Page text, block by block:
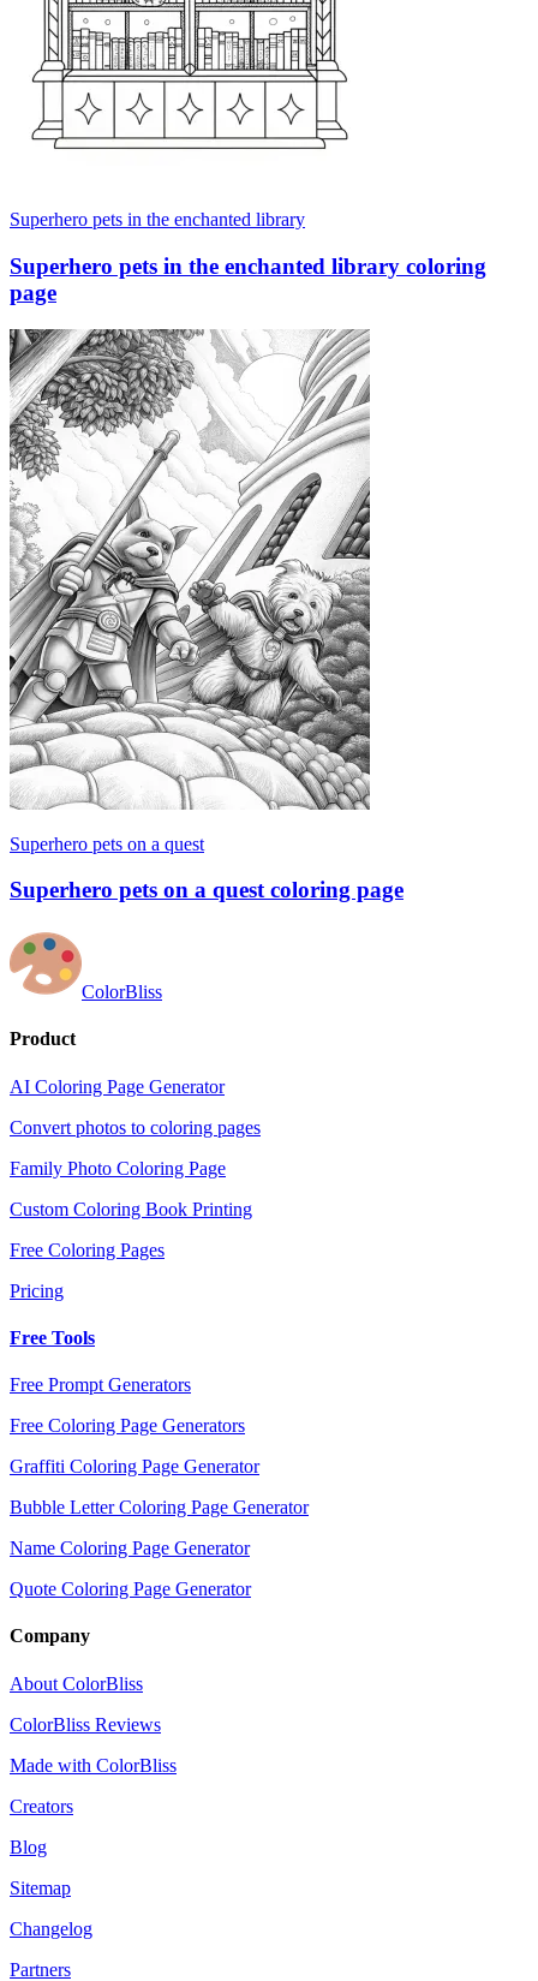
Superhero pets in the enchanted library
Superhero pets in the enchanted library coloring
page
Superhero pets on a quest
Superhero pets on a quest coloring page
ColorBliss
Product
AI Coloring Page Generator
Convert photos to coloring pages
Family Photo Coloring Page
Custom Coloring Book Printing
Free Coloring Pages
Pricing
Free Tools
Free Prompt Generators
Free Coloring Page Generators
Graffiti Coloring Page Generator
Bubble Letter Coloring Page Generator
Name Coloring Page Generator
Quote Coloring Page Generator
Company
About ColorBliss
ColorBliss Reviews
Made with ColorBliss
Creators
Blog
Sitemap
Changelog
Partners